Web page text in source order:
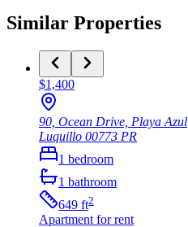
Similar Properties
$1,400
90, Ocean Drive, Playa Azul
Luquillo 00773 PR
1 bedroom
1 bathroom
649 ft2
Apartment for rent